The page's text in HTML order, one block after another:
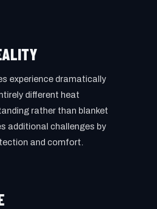
experience dramatically
different heat
rather than blanket
additional challenges by
and comfort.